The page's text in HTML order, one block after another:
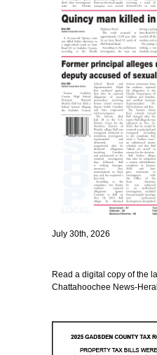
July 30th, 2026
Read a digital copy of the
Chattahoochee News-